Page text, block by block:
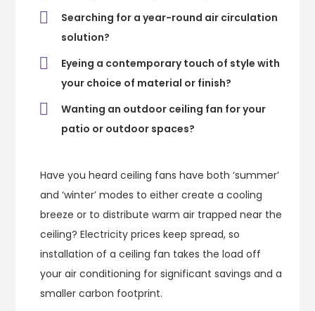
Searching for a year-round air circulation
solution?
Eyeing a contemporary touch of style with
your choice of material or finish?
Wanting an outdoor ceiling fan for your
patio or outdoor spaces?
Have you heard ceiling fans have both ‘summer’
and ‘winter’ modes to either create a cooling
breeze or to distribute warm air trapped near the
ceiling? Electricity prices keep spread, so
installation of a ceiling fan takes the load off
your air conditioning for significant savings and a
smaller carbon footprint.